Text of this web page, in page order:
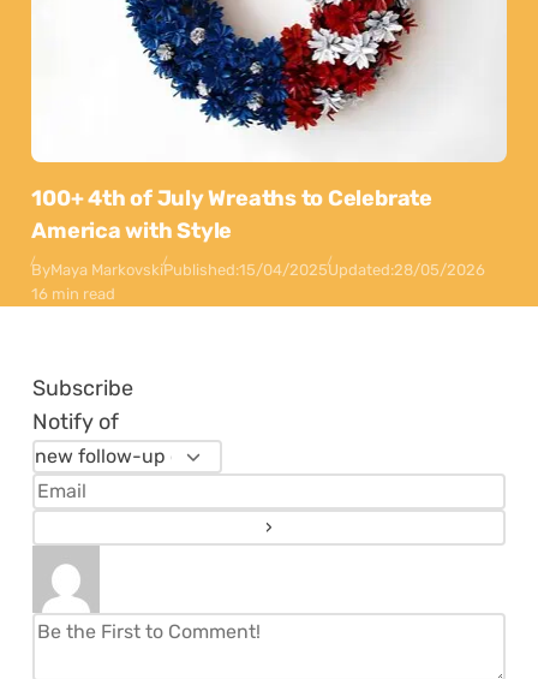
100+ 4th of July Wreaths to Celebrate
America with Style
ByMaya MarkovskiPublished:15/04/2025Updated:28/05/2026
16 min read
Subscribe
Notify of